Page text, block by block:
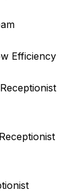
Efficiency